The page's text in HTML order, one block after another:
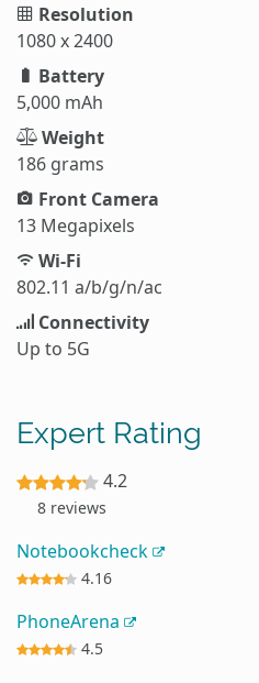
Resolution
1080 x 2400
Battery
5,000 mAh
Weight
186 grams
Front Camera
13 Megapixels
Wi-Fi
802.11 a/b/g/n/ac
Connectivity
Up to 5G
Expert Rating
4.2
8 reviews
Notebookcheck
4.16
PhoneArena
4.5